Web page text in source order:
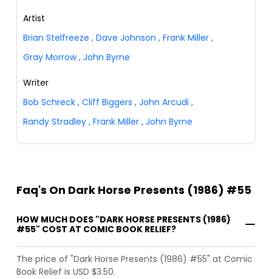
Artist
Brian Stelfreeze , Dave Johnson , Frank Miller ,
Gray Morrow , John Byrne
Writer
Bob Schreck , Cliff Biggers , John Arcudi ,
Randy Stradley , Frank Miller , John Byrne
Faq's On Dark Horse Presents (1986) #55
HOW MUCH DOES "DARK HORSE PRESENTS (1986)
#55" COST AT COMIC BOOK RELIEF?
The price of "Dark Horse Presents (1986) #55" at Comic
Book Relief is USD $3.50.